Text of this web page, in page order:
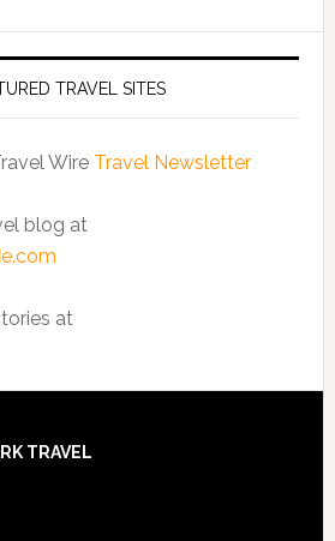
TRAVEL SITES
Wire Travel Newsletter
blog at
at
TRAVEL